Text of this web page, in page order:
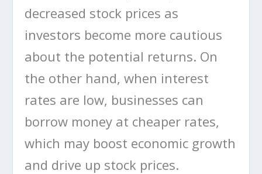
decreased stock prices as
investors become more cautious
about the potential returns. On
the other hand, when interest
rates are low, businesses can
borrow money at cheaper rates,
which may boost economic growth
and drive up stock prices.